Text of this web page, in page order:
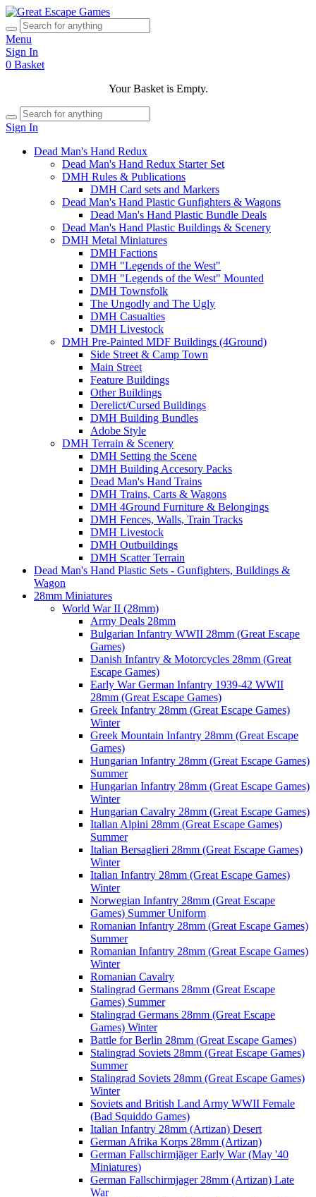
Menu
Sign In
0 Basket
Your Basket is Empty.
Sign In
Dead Man's Hand Redux
Dead Man's Hand Redux Starter Set
DMH Rules & Publications
DMH Card sets and Markers
Dead Man's Hand Plastic Gunfighters & Wagons
Dead Man's Hand Plastic Bundle Deals
Dead Man's Hand Plastic Buildings & Scenery
DMH Metal Miniatures
DMH Factions
DMH "Legends of the West"
DMH "Legends of the West" Mounted
DMH Townsfolk
The Ungodly and The Ugly
DMH Casualties
DMH Livestock
DMH Pre-Painted MDF Buildings (4Ground)
Side Street & Camp Town
Main Street
Feature Buildings
Other Buildings
Derelict/Cursed Buildings
DMH Building Bundles
Adobe Style
DMH Terrain & Scenery
DMH Setting the Scene
DMH Building Accesory Packs
Dead Man's Hand Trains
DMH Trains, Carts & Wagons
DMH 4Ground Furniture & Belongings
DMH Fences, Walls, Train Tracks
DMH Livestock
DMH Outbuildings
DMH Scatter Terrain
Dead Man's Hand Plastic Sets - Gunfighters, Buildings &
Wagon
28mm Miniatures
World War II (28mm)
Army Deals 28mm
Bulgarian Infantry WWII 28mm (Great Escape
Games)
Danish Infantry & Motorcycles 28mm (Great
Escape Games)
Early War German Infantry 1939-42 WWII
28mm (Great Escape Games)
Greek Infantry 28mm (Great Escape Games)
Winter
Greek Mountain Infantry 28mm (Great Escape
Games)
Hungarian Infantry 28mm (Great Escape Games)
Summer
Hungarian Infantry 28mm (Great Escape Games)
Winter
Hungarian Cavalry 28mm (Great Escape Games)
Italian Alpini 28mm (Great Escape Games)
Summer
Italian Bersaglieri 28mm (Great Escape Games)
Winter
Italian Infantry 28mm (Great Escape Games)
Winter
Norwegian Infantry 28mm (Great Escape
Games) Summer Uniform
Romanian Infantry 28mm (Great Escape Games)
Summer
Romanian Infantry 28mm (Great Escape Games)
Winter
Romanian Cavalry
Stalingrad Germans 28mm (Great Escape
Games) Summer
Stalingrad Germans 28mm (Great Escape
Games) Winter
Battle for Berlin 28mm (Great Escape Games)
Stalingrad Soviets 28mm (Great Escape Games)
Summer
Stalingrad Soviets 28mm (Great Escape Games)
Winter
Soviets and British Land Army WWII Female
(Bad Squiddo Games)
Italian Infantry 28mm (Artizan) Desert
German Afrika Korps 28mm (Artizan)
German Fallschirmjäger Early War (May '40
Miniatures)
German Fallschirmjager 28mm (Artizan) Late
War